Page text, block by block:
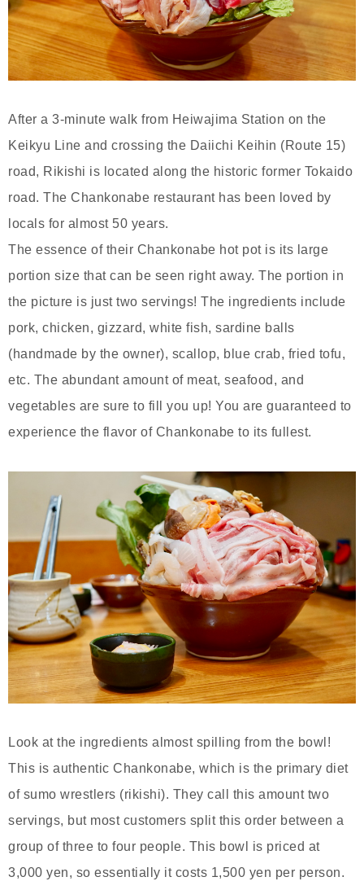
After a 3-minute walk from Heiwajima Station on the
Keikyu Line and crossing the Daiichi Keihin (Route 15)
road, Rikishi is located along the historic former Tokaido
road. The Chankonabe restaurant has been loved by
locals for almost 50 years.
The essence of their Chankonabe hot pot is its large
portion size that can be seen right away. The portion in
the picture is just two servings! The ingredients include
pork, chicken, gizzard, white fish, sardine balls
(handmade by the owner), scallop, blue crab, fried tofu,
etc. The abundant amount of meat, seafood, and
vegetables are sure to fill you up! You are guaranteed to
experience the flavor of Chankonabe to its fullest.
Look at the ingredients almost spilling from the bowl!
This is authentic Chankonabe, which is the primary diet
of sumo wrestlers (rikishi). They call this amount two
servings, but most customers split this order between a
group of three to four people. This bowl is priced at
3,000 yen, so essentially it costs 1,500 yen per person.